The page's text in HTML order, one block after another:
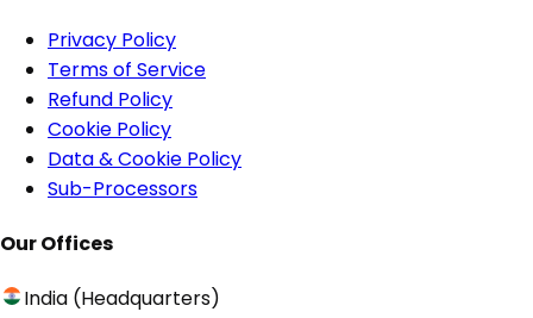
Privacy Policy
Terms of Service
Refund Policy
Cookie Policy
Data & Cookie Policy
Sub-Processors
Our Offices
India (Headquarters)